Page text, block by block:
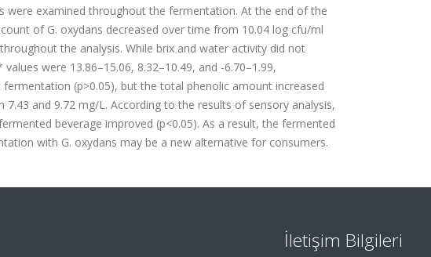
were examined throughout the fermentation. At the end of the
of G. oxydans decreased over time from 10.04 log cfu/ml
the analysis. While brix and water activity did not
were 13.86–15.06, 8.32–10.49, and -6.70–1.99,
(p>0.05), but the total phenolic amount increased
and 9.72 mg/L. According to the results of sensory analysis,
beverage improved (p<0.05). As a result, the fermented
with G. oxydans may be a new alternative for consumers.
İletişim Bilgileri